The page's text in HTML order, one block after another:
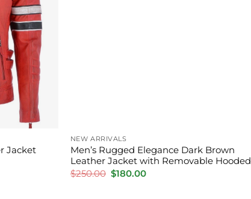
Jacket
NEW ARRIVALS
Men’s Rugged Elegance Dark Brown
Leather Jacket with Removable Hooded
$250.00 Original
price
$180.00Current